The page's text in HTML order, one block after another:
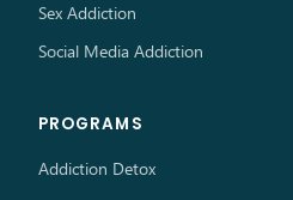
Sex Addiction
Social Media Addiction
PROGRAMS
Addiction Detox